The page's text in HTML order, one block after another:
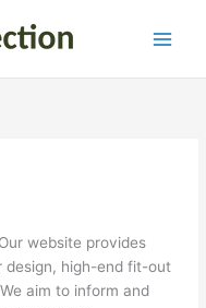
website provides
design, high-end fit-out
aim to inform and